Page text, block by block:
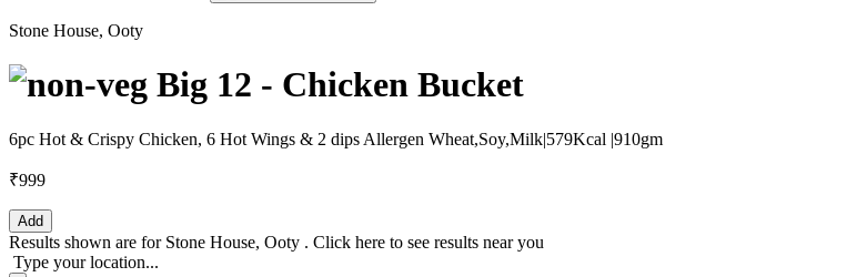
Stone House, Ooty
Big 12 - Chicken Bucket
6pc Hot & Crispy Chicken, 6 Hot Wings & 2 dips Allergen Wheat,Soy,Milk|579Kcal |910gm
₹999
Add
Results shown are for Stone House, Ooty . Click here to see results near you
Type your location...